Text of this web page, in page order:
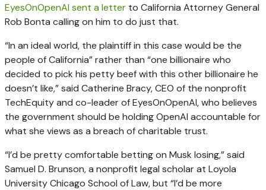
EyesOnOpenAI sent a letter to California Attorney General
Rob Bonta calling on him to do just that.
“In an ideal world, the plaintiff in this case would be the
people of California” rather than “one billionaire who
decided to pick his petty beef with this other billionaire he
doesn’t like,” said Catherine Bracy, CEO of the nonprofit
TechEquity and co-leader of EyesOnOpenAI, who believes
the government should be holding OpenAI accountable for
what she views as a breach of charitable trust.
“I’d be pretty comfortable betting on Musk losing,” said
Samuel D. Brunson, a nonprofit legal scholar at Loyola
University Chicago School of Law, but “I’d be more